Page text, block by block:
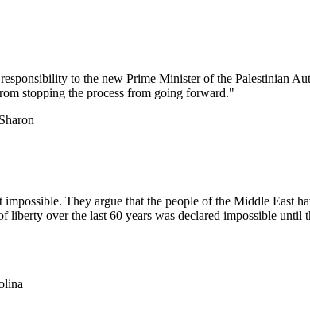
to the new Prime Minister of the Palestinian
stopping the process from going forward."
They argue that the people of the Middle East
liberty over the last 60 years was declared impossible